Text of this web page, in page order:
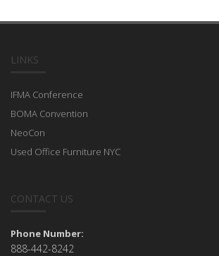
LINKS
IFMA Conference
BOMA Convention
NeoCon
Used Office Furniture NYC
CONTACT US
Phone Number:
888-442-8242